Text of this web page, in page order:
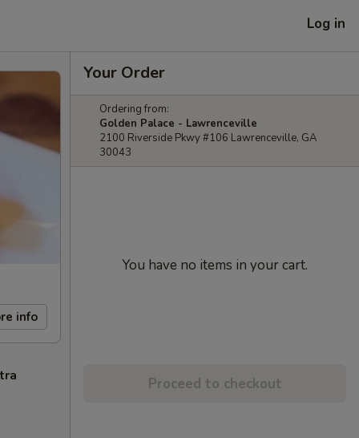
Log in
info
Your Order
Ordering from:
Golden Palace - Lawrenceville
2100 Riverside Pkwy #106 Lawrenceville, GA
30043
You have no items in your cart.
Proceed to checkout